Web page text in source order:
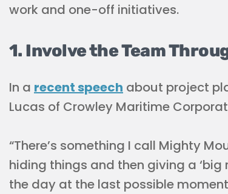
work and one-off initiatives.
1. Involve the Team
In a recent speech about project
Lucas of Crowley Maritime
“There’s something I call Mighty
hiding things and then giving a
the day at the last possible